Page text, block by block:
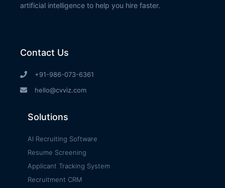
artificial intelligence to help you hire faster.
Contact Us
+91-986-073-6361
hello@cvviz.com
Solutions
AI Recruiting Software
Resume Screening
Applicant Tracking System
Recruitment CRM